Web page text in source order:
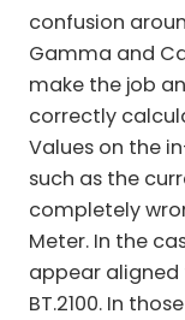
confusion
Gamma and
make the job
correctly
Values on the
such as the
completely
Meter. In the
appear aligned
BT.2100. In